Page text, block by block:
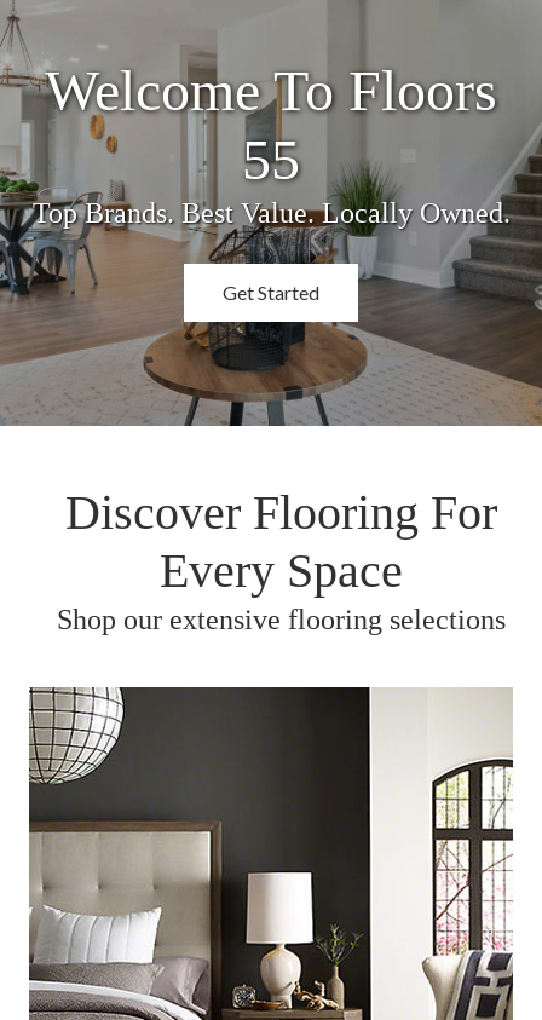
Welcome To Floors
55
Top Brands. Best Value. Locally Owned.
Get Started
Discover Flooring For
Every Space
Shop our extensive flooring selections